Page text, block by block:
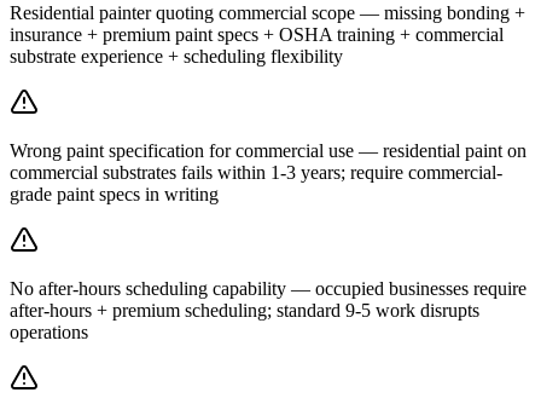
Residential painter quoting commercial scope — missing bonding +
insurance + premium paint specs + OSHA training + commercial
substrate experience + scheduling flexibility
Wrong paint specification for commercial use — residential paint on
commercial substrates fails within 1-3 years; require commercial-
grade paint specs in writing
No after-hours scheduling capability — occupied businesses require
after-hours + premium scheduling; standard 9-5 work disrupts
operations